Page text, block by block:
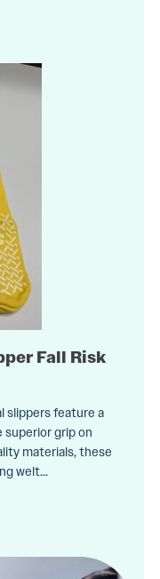
Fall Risk
slippers feature a
superior grip on
materials, these
welt...